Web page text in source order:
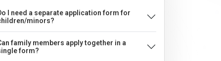
I need a separate application form for
minors?
family members apply together in a
form?